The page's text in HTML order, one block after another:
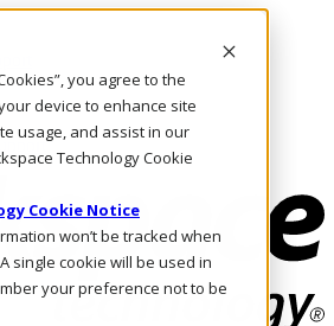
you agree to the
device to enhance site
usage, and assist in our
Technology Cookie
Cookie Notice
won’t be tracked when
single cookie will be used in
your preference not to be